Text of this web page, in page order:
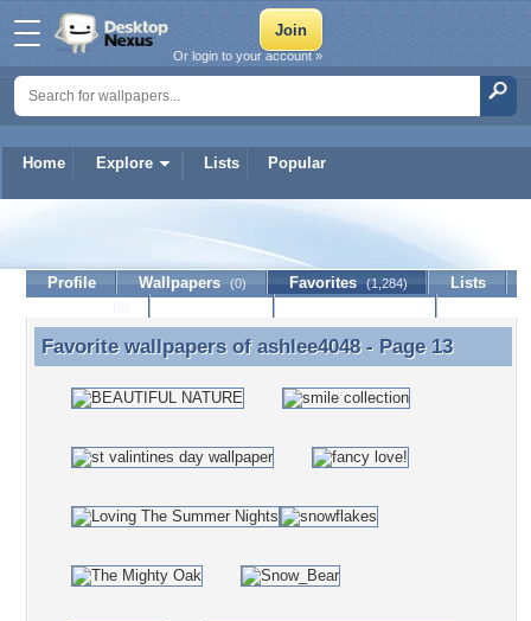
Home Explore Lists Popular
Or login to your account »
ashlee4048
Profile Wallpapers (0) Favorites (1,284)
Lists
Favorite wallpapers of ashlee4048 - Page 13
Favorite wallpapers of ashlee4048- Page 13